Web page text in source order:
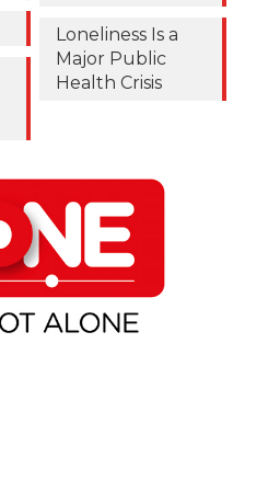
Loneliness Is a
Major Public
Health Crisis